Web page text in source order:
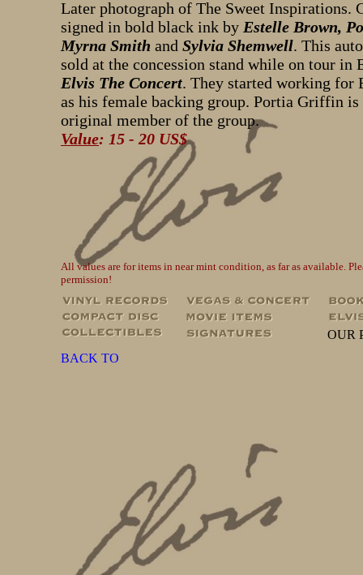
Later photograph of The Sweet Inspirations.
signed in bold black ink by Estelle Brown,
Myrna Smith and Sylvia Shemwell. This
sold at the concession stand while on tour in
Elvis The Concert. They started working for
as his female backing group. Portia Griffin is
original member of the group.
Value: 15 - 20 US$
All values are for items in near mint condition, as far as available.
permission!